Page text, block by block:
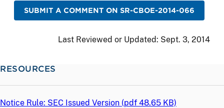
SUBMIT A COMMENT ON SR-CBOE-2014-066
Last Reviewed or Updated: Sept. 3, 2014
RESOURCES
Notice Rule: SEC Issued Version (pdf 48.65 KB)